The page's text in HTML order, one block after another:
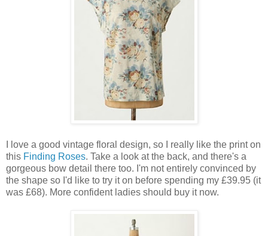
I love a good vintage floral design, so I really like the print on
this Finding Roses. Take a look at the back, and there's a
gorgeous bow detail there too. I'm not entirely convinced by
the shape so I'd like to try it on before spending my £39.95 (it
was £68). More confident ladies should buy it now.